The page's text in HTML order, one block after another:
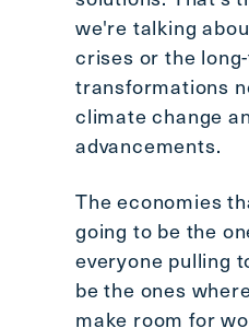
we're talking
crises or the
transformations
climate change
advancements.
The economies
going to be the
everyone pulling
be the ones
make room for